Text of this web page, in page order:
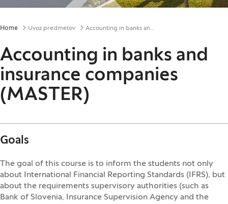
Breadcrumbs
Home Uvoz predmetov Accounting in banks and insurance companies (MASTER)
Accounting in banks and
insurance companies
(MASTER)
Goals
The goal of this course is to inform the students not only
about International Financial Reporting Standards (IFRS), but
about the requirements supervisory authorities (such as
Bank of Slovenia, Insurance Supervision Agency and the